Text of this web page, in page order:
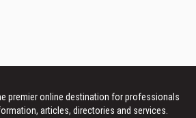
premier online destination for professionals
articles, directories and services.